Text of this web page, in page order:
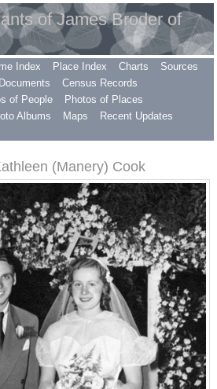
of James Broder of
Index Place Index Charts
Sources
Documents
Census Records
of People
Photos of Places
Albums Maps
Recent Updates
(Manery) Cook